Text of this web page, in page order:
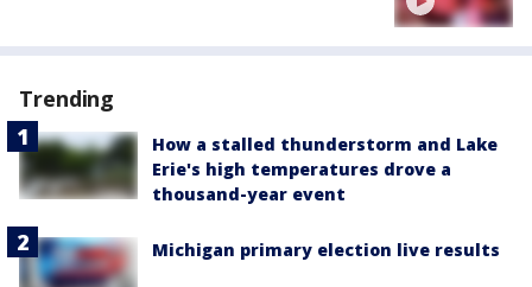
Trending
How a stalled thunderstorm and Lake
Erie's high temperatures drove a
thousand-year event
Michigan primary election live results